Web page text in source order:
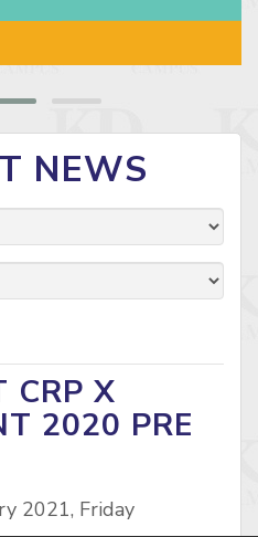
NEWS
CRP X
2020 PRE
2021, Friday